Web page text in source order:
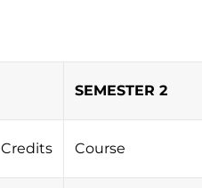
SEMESTER 2
Credits Course